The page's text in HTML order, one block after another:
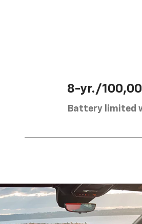
8-yr./
Battery limited